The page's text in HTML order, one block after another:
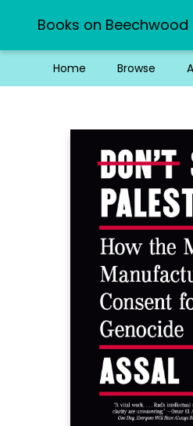
Books on Beechwood
Home Browse